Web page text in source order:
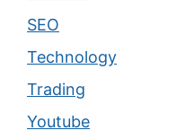
SEO
Technology
Trading
Youtube